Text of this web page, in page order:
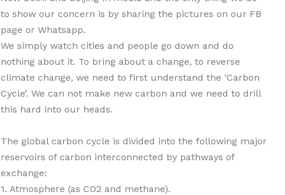
to show our concern is by sharing the pictures on our FB
page or Whatsapp.
We simply watch cities and people go down and do
nothing about it. To bring about a change, to reverse
climate change, we need to first understand the ‘Carbon
Cycle’. We can not make new carbon and we need to drill
this hard into our heads.
The global carbon cycle is divided into the following major
reservoirs of carbon interconnected by pathways of
exchange:
1. Atmosphere (as CO2 and methane).